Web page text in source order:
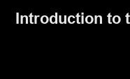
Introduction to